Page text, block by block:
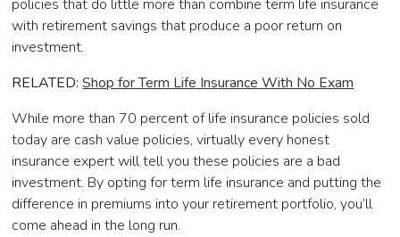
policies that do little more than combine term life insurance
with retirement savings that produce a poor return on
investment.
RELATED:Shop for Term Life Insurance With No Exam
While more than 70 percent of life insurance policies sold
today are cash value policies, virtually every honest
insurance expert will tell you these policies are a bad
investment. By opting for term life insurance and putting the
difference in premiums into your retirement portfolio, you’ll
come ahead in the long run.